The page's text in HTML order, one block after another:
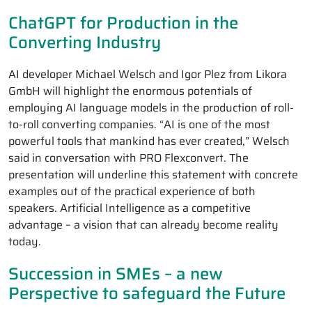
ChatGPT for Production in the
Converting Industry
AI developer Michael Welsch and Igor Plez from Likora
GmbH will highlight the enormous potentials of
employing AI language models in the production of roll-
to-roll converting companies. “AI is one of the most
powerful tools that mankind has ever created,” Welsch
said in conversation with PRO Flexconvert. The
presentation will underline this statement with concrete
examples out of the practical experience of both
speakers. Artificial Intelligence as a competitive
advantage – a vision that can already become reality
today.
Succession in SMEs – a new
Perspective to safeguard the Future